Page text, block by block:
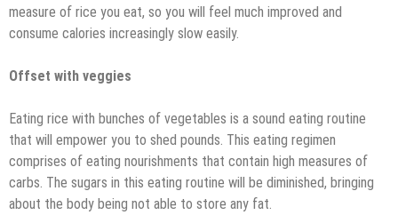
measure of rice you eat, so you will feel much improved and
consume calories increasingly slow easily.
Offset with veggies
Eating rice with bunches of vegetables is a sound eating routine
that will empower you to shed pounds. This eating regimen
comprises of eating nourishments that contain high measures of
carbs. The sugars in this eating routine will be diminished, bringing
about the body being not able to store any fat.